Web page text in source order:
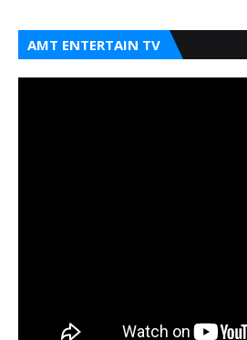
AMT ENTERTAIN TV